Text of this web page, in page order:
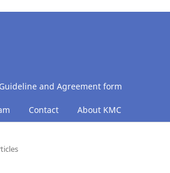
and Agreement form
Contact About KMC